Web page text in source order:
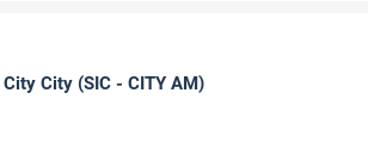
City (SIC - CITY AM)